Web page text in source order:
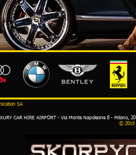
SA
CAR HIRE AIRPORT - Via Monte Napoleone 8 - Milano,
© 2015